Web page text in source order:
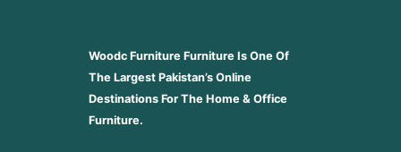
Woodc Furniture Furniture Is One Of
The Largest Pakistan’s Online
Destinations For The Home & Office
Furniture.